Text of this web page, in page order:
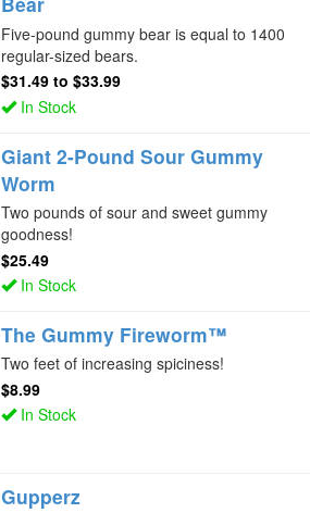
Five-pound gummy bear is equal to 1400
regular-sized bears.
$31.49 to$33.99
In Stock
Giant 2-Pound Sour Gummy
Worm
Two pounds of sour and sweet gummy
goodness!
$25.49
In Stock
The Gummy Fireworm™
Two feet of increasing spiciness!
$8.99
In Stock
Gupperz